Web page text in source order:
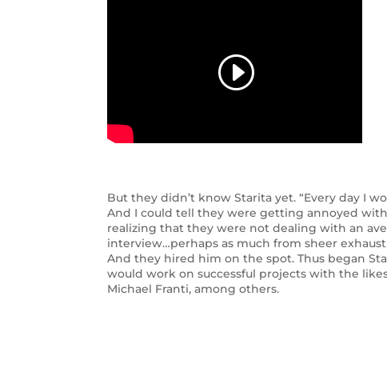
But they didn’t know Starita yet. “Every day I
And I could tell they were getting annoyed with
realizing that they were not dealing with an
interview…perhaps as much from sheer
And they hired him on the spot. Thus began
would work on successful projects with the
Michael Franti, among others.